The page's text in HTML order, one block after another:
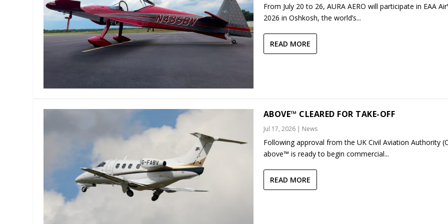
From July 20 to 26, AURA AERO will participate in EAA
2026 in Oshkosh, the world’s...
READ MORE
ABOVE™ CLEARED FOR TAKE-OFF
Jul 17, 2026| News
Following approval from the UK Civil Aviation Authority
above™ is ready to begin commercial...
READ MORE